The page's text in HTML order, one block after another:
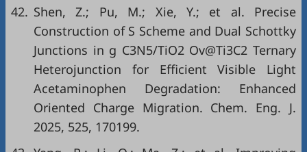
42. Shen, Z.; Pu, M.; Xie, Y.; et al. Precise
Construction of S Scheme and Dual Schottky
Junctions in g C3N5/TiO2 Ov@Ti3C2 Ternary
Heterojunction for Efficient Visible Light
Acetaminophen Degradation: Enhanced
Oriented Charge Migration. Chem. Eng. J.
2025, 525, 170199.